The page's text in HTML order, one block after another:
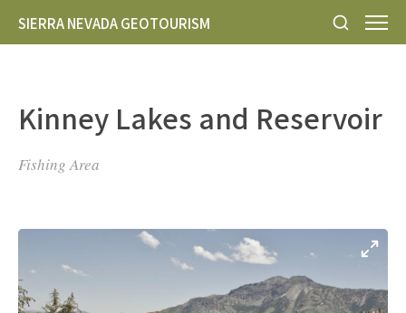
SIERRA NEVADA GEOTOURISM
Kinney Lakes and Reservoir
Fishing Area